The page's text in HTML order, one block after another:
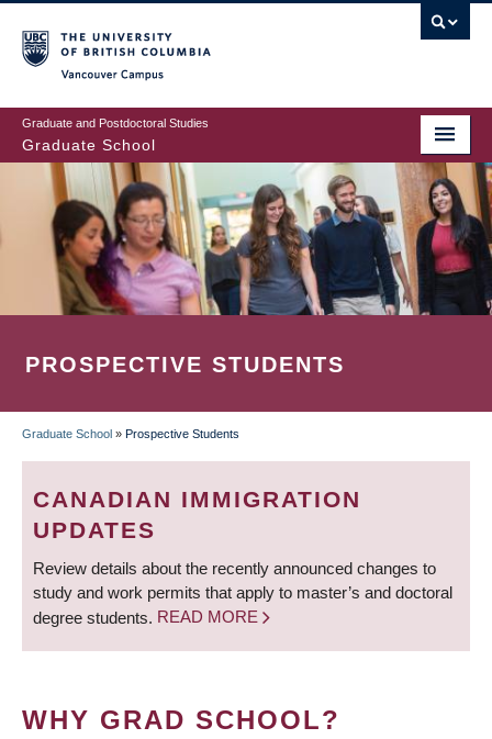
to
main
content
Graduate and Postdoctoral Studies
Graduate School
PROSPECTIVE STUDENTS
BREADCRUMB
Graduate School » Prospective Students
CANADIAN IMMIGRATION
UPDATES
Review details about the recently announced changes to
study and work permits that apply to master’s and doctoral
degree students. READ MORE
WHY GRAD SCHOOL?